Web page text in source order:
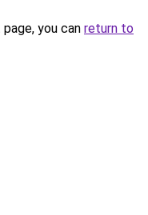
you can return to